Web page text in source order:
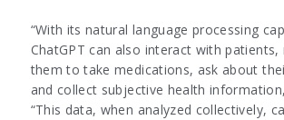
“With its natural language processing
ChatGPT can also interact with patients,
them to take medications, ask about
and collect subjective health
“This data, when analyzed collectively,